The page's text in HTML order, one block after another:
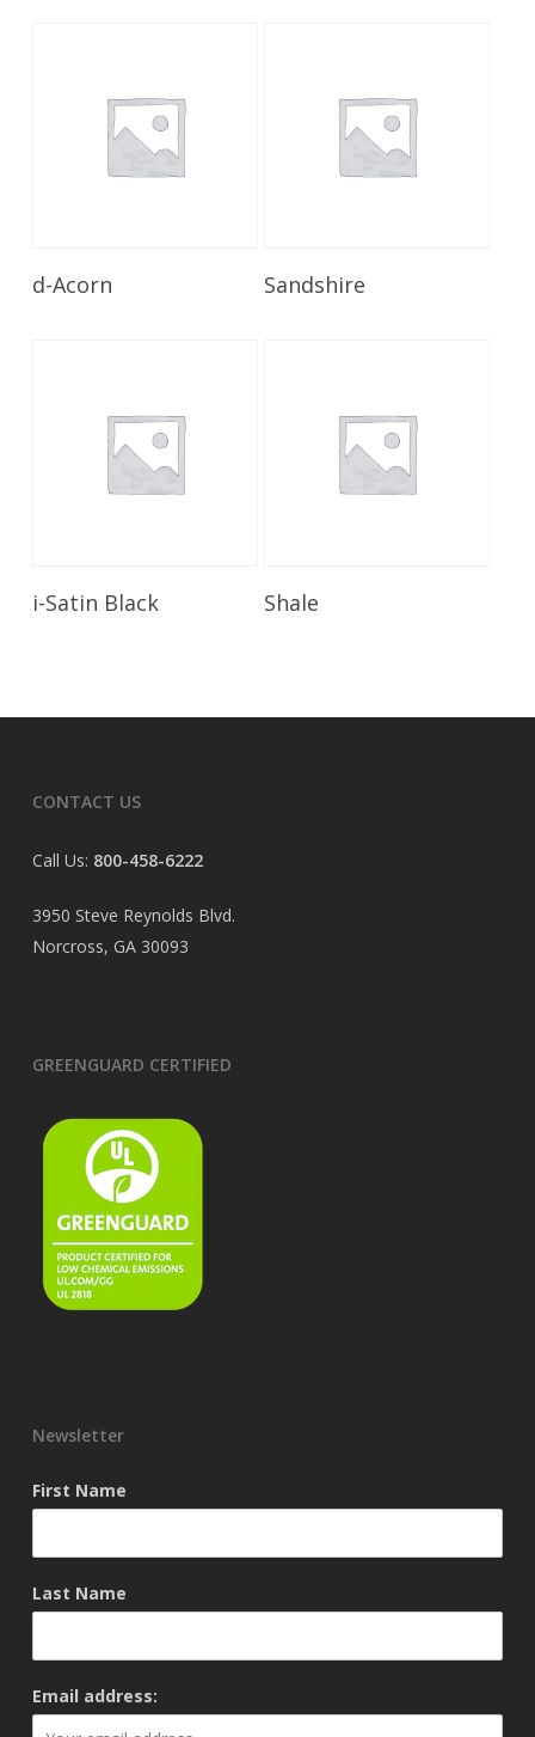
d-Acorn Read More
Sandshire
Read More
i-Satin Black Shale
CONTACT US
Call Us: 800-458-6222
3950 Steve Reynolds Blvd.
Norcross, GA 30093
GREENGUARD CERTIFIED
Newsletter
First Name
Last Name
Email address: